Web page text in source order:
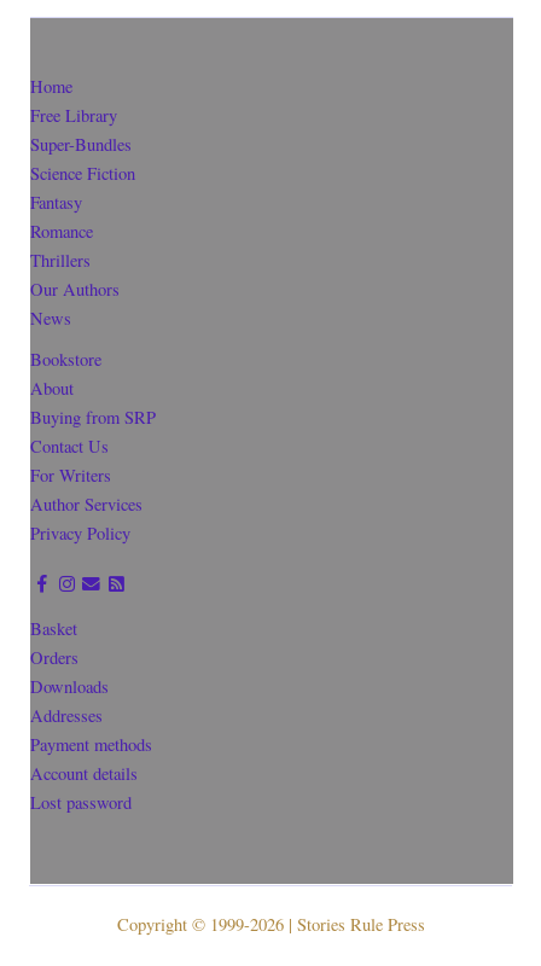
Home
Free Library
Super-Bundles
Science Fiction
Fantasy
Romance
Thrillers
Our Authors
News
Bookstore
About
Buying from SRP
Contact Us
For Writers
Author Services
Privacy Policy
Basket
Orders
Downloads
Addresses
Payment methods
Account details
Lost password
Copyright © 1999-2026 | Stories Rule Press